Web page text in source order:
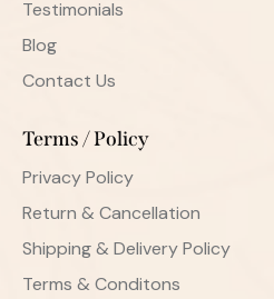
Testimonials
Blog
Contact Us
Terms / Policy
Privacy Policy
Return & Cancellation
Shipping & Delivery Policy
Terms & Conditons